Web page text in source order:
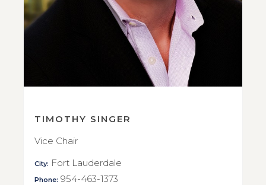
TIMOTHY SINGER
Vice Chair
City: Fort Lauderdale
Phone: 954-463-1373